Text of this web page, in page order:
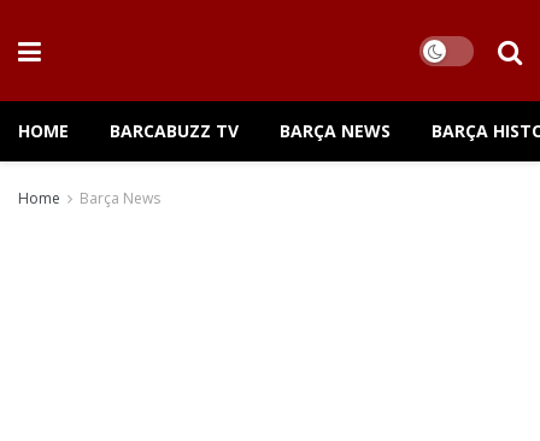
HOME BARCABUZZ TV BARÇA NEWS BARÇA
Home Barça News